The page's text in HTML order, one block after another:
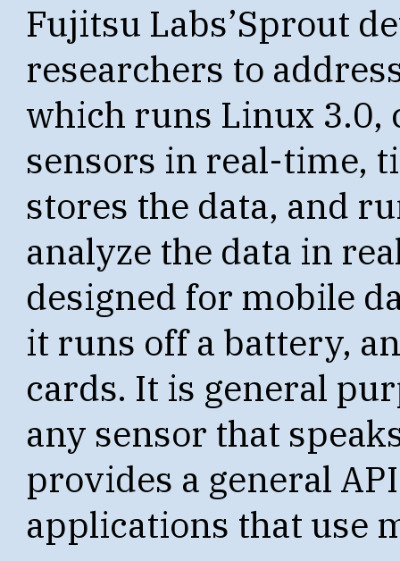
Fujitsu Labs’Sprout
researchers to
which runs Linux
sensors in real-time,
stores the data, and
analyze the data in
designed for mobile
it runs off a battery,
cards. It is general
any sensor that
provides a general
applications that use